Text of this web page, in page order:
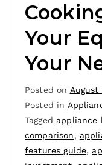
Your
Your
Posted on August
Posted in
Tagged appliance
comparison,
features guide,